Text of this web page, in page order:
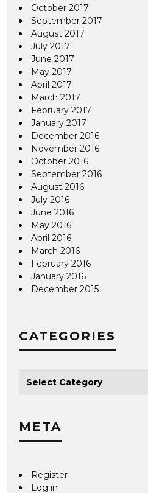
October 2017
September 2017
August 2017
July 2017
June 2017
May 2017
April 2017
March 2017
February 2017
January 2017
December 2016
November 2016
October 2016
September 2016
August 2016
July 2016
June 2016
May 2016
April 2016
March 2016
February 2016
January 2016
December 2015
CATEGORIES
META
Register
Log in